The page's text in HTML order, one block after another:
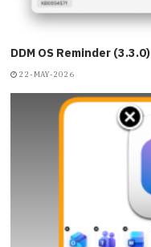
DDM OS Reminder (3.3.0)
22-MAY-2026